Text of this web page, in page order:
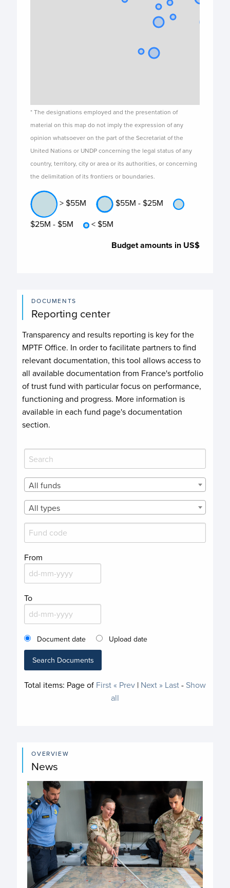
* The designations employed and the presentation of
material on this map do not imply the expression of any
opinion whatsoever on the part of the Secretariat of the
United Nations or UNDP concerning the legal status of any
country, territory, city or area or its authorities, or concerning
the delimitation of its frontiers or boundaries.
> $55M
$55M - $25M
$25M - $5M
< $5M
Budget amounts in US$
DOCUMENTS
Reporting center
Transparency and results reporting is key for the
MPTF Office. In order to facilitate partners to find
relevant documentation, this tool allows access to
all available documentation from France's portfolio
of trust fund with particular focus on performance,
functioning and progress. More information is
available in each fund page's documentation
section.
All funds
All types
From
To
Document date Upload date
Search Documents
Total items: Pageof First« Prev| Next » Last- Show
all
OVERVIEW
News